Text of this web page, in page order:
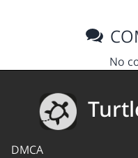
No
DMCA